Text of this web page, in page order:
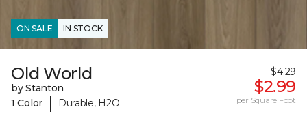
ON SALE IN STOCK
Old World
by Stanton
1 Color
| Durable, H2O
$4.29
$2.99
per Square Foot